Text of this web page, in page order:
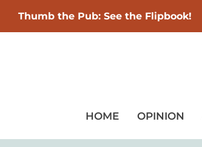
Thumb the Pub: See the Flipbook!
HOME OPINION